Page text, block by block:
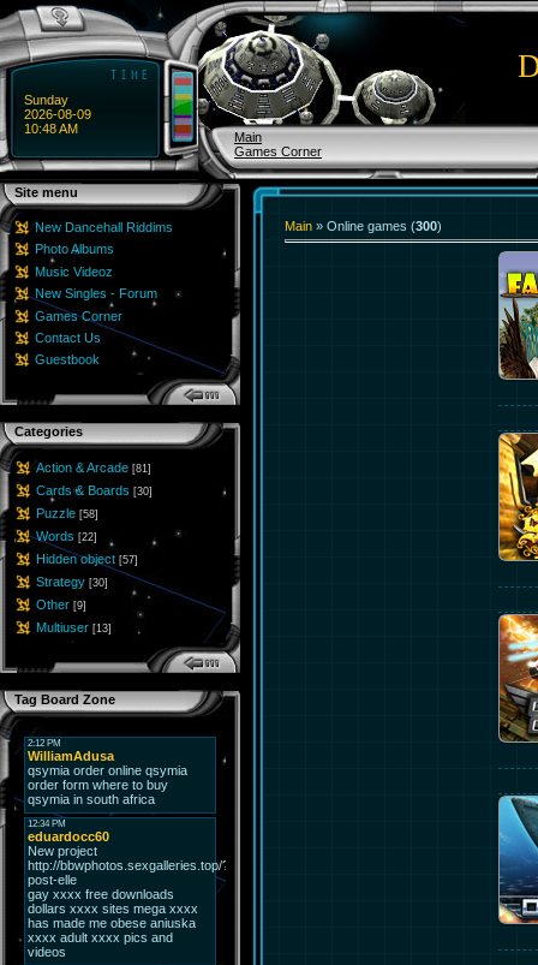
Sunday
2026-08-09
10:48 AM
Main
Games Corner
Site menu
New Dancehall Riddims
Photo Albums
Music Videoz
New Singles - Forum
Games Corner
Contact Us
Guestbook
Categories
Action & Arcade [81]
Cards & Boards [30]
Puzzle [58]
Words [22]
Hidden object [57]
Strategy [30]
Other [9]
Multiuser [13]
Tag Board Zone
Main » Online games (300)